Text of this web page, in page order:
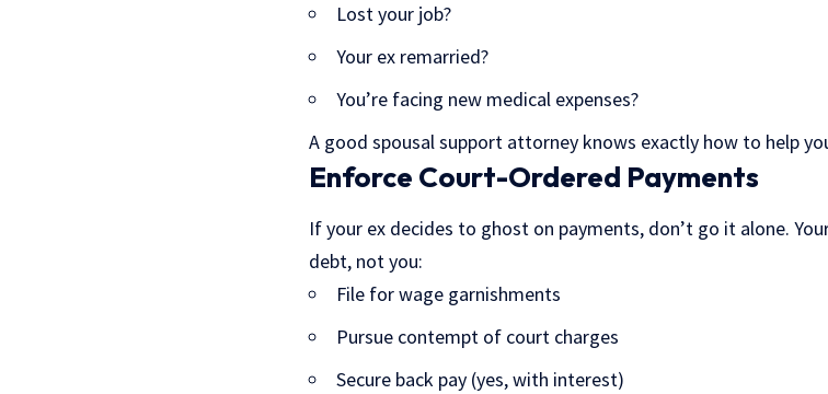
Lost your job?
Your ex remarried?
You’re facing new medical expenses?
A good spousal support attorney knows exactly how to help
Enforce Court-Ordered Payments
If your ex decides to ghost on payments, don’t go it alone.
debt, not you:
File for wage garnishments
Pursue contempt of court charges
Secure back pay (yes, with interest)